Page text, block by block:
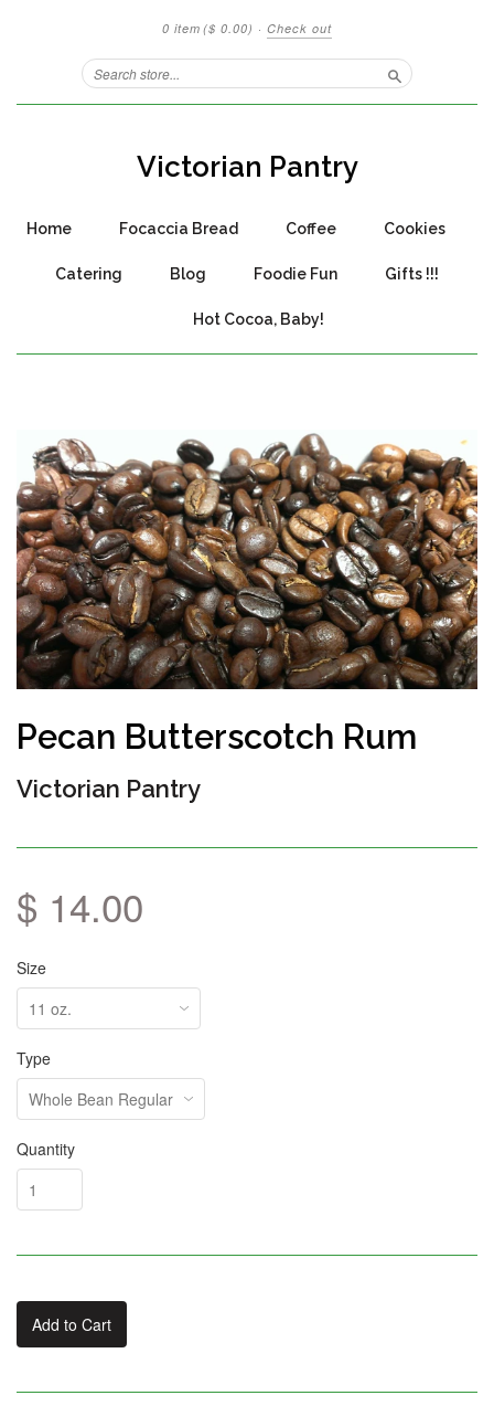
0 item ($ 0.00) · Check out
Search
Victorian Pantry
Home Focaccia Bread Coffee Cookies
Catering Blog Foodie Fun Gifts !!!
Hot Cocoa, Baby!
Pecan Butterscotch Rum
Victorian Pantry
$ 14.00
Size
Type
Quantity
Add to Cart